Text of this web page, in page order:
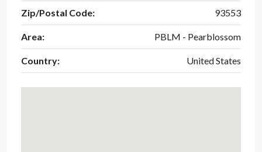
Zip/Postal Code: 93553
Area: PBLM - Pearblossom
Country: United States